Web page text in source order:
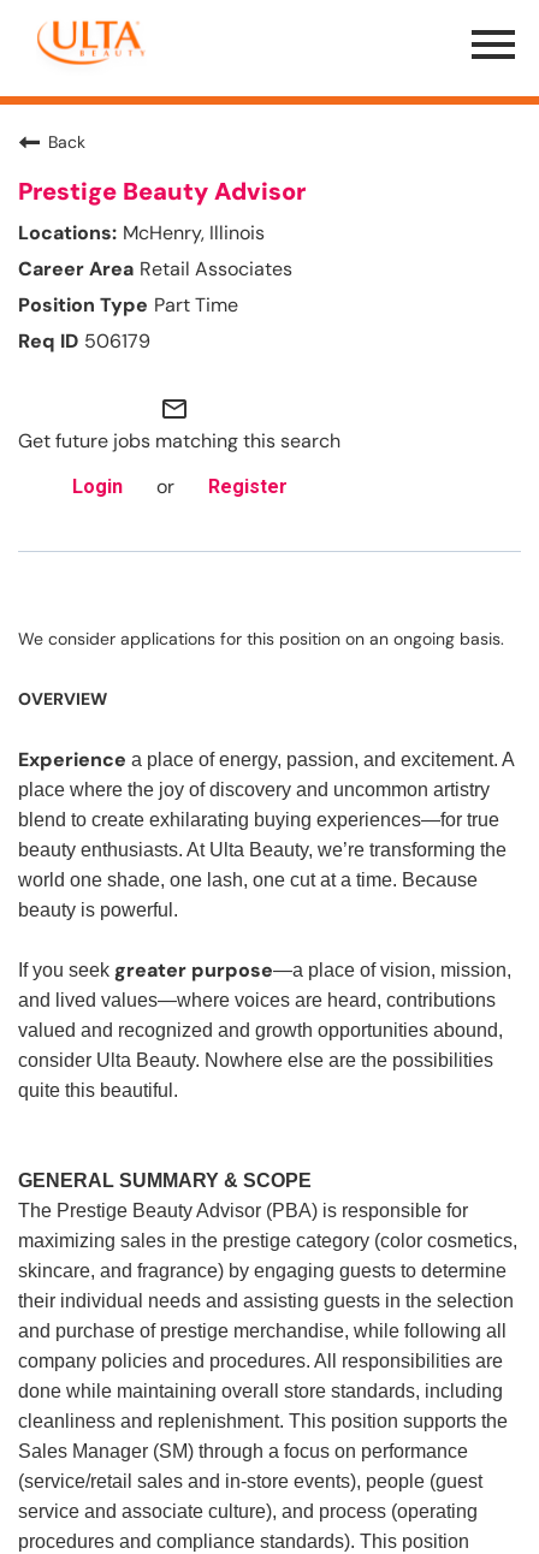
Menu
Toggle
Back
Prestige Beauty Advisor
McHenry, Illinois
Retail Associates
Part Time
506179
mail_outline
Get future jobs matching this search
Login or Register
We consider applications for this position on an ongoing basis.
OVERVIEW
Experience a place of energy, passion, and excitement. A
place where the joy of discovery and uncommon artistry
blend to create exhilarating buying experiences—for true
beauty enthusiasts. At Ulta Beauty, we’re transforming the
world one shade, one lash, one cut at a time. Because
beauty is powerful.
If you seek greater purpose—a place of vision, mission,
and lived values—where voices are heard, contributions
valued and recognized and growth opportunities abound,
consider Ulta Beauty. Nowhere else are the possibilities
quite this beautiful.
GENERAL SUMMARY & SCOPE
The Prestige Beauty Advisor (PBA) is responsible for
maximizing sales in the prestige category (color cosmetics,
skincare, and fragrance) by engaging guests to determine
their individual needs and assisting guests in the selection
and purchase of prestige merchandise, while following all
company policies and procedures. All responsibilities are
done while maintaining overall store standards, including
cleanliness and replenishment. This position supports the
Sales Manager (SM) through a focus on performance
(service/retail sales and in-store events), people (guest
service and associate culture), and process (operating
procedures and compliance standards). This position